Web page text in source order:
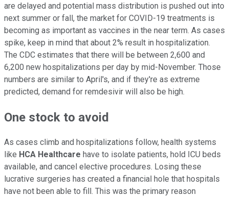
are delayed and potential mass distribution is pushed out into
next summer or fall, the market for COVID-19 treatments is
becoming as important as vaccines in the near term. As cases
spike, keep in mind that about 2% result in hospitalization.
The CDC estimates that there will be between 2,600 and
6,200 new hospitalizations per day by mid-November. Those
numbers are similar to April's, and if they're as extreme
predicted, demand for remdesivir will also be high.
One stock to avoid
As cases climb and hospitalizations follow, health systems
like HCA Healthcare have to isolate patients, hold ICU beds
available, and cancel elective procedures. Losing these
lucrative surgeries has created a financial hole that hospitals
have not been able to fill. This was the primary reason